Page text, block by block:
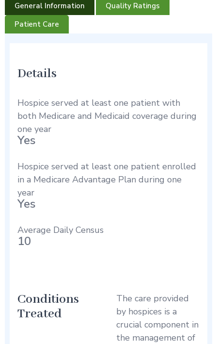
General Information
Quality Ratings
Patient Care
Details
Hospice served at least one patient with
both Medicare and Medicaid coverage during
one year
Yes
Hospice served at least one patient enrolled
in a Medicare Advantage Plan during one
year
Yes
Average Daily Census
10
Conditions
Treated
The care provided
by hospices is a
crucial component in
the management of